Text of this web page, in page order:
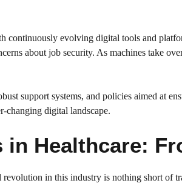
evolving digital tools and
about job security. As machines take
support systems, and policies aimed at
changing digital landscape.
in Healthcare:
in this industry is nothing short of